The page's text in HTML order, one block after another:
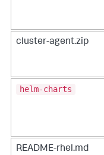
cluster-agent.zip
helm-charts
README-rhel.md